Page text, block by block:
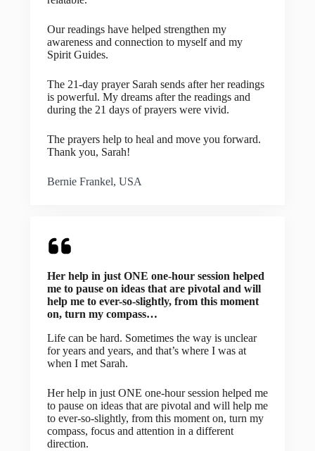
Our readings have helped strengthen my
awareness and connection to myself and my
Spirit Guides.
The 21-day prayer Sarah sends after her readings
is powerful. My dreams after the readings and
during the 21 days of prayers were vivid.
The prayers help to heal and move you forward.
Thank you, Sarah!
Bernie Frankel, USA
Her help in just ONE one-hour session helped
me to pause on ideas that are pivotal and will
help me to ever-so-slightly, from this moment
on, turn my compass…
Life can be hard. Sometimes the way is unclear
for years and years, and that’s where I was at
when I met Sarah.
Her help in just ONE one-hour session helped me
to pause on ideas that are pivotal and will help me
to ever-so-slightly, from this moment on, turn my
compass, focus and attention in a different
direction.